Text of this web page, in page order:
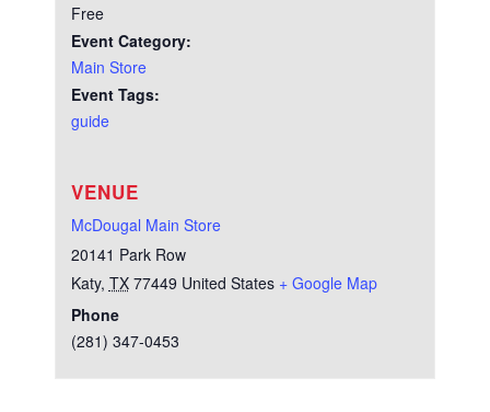
Free
Event Category:
Main Store
Event Tags:
guide
VENUE
McDougal Main Store
20141 Park Row
Katy, TX 77449 United States + Google Map
Phone
(281) 347-0453